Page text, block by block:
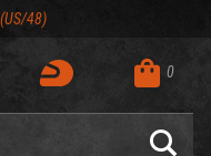
(US/48)
0